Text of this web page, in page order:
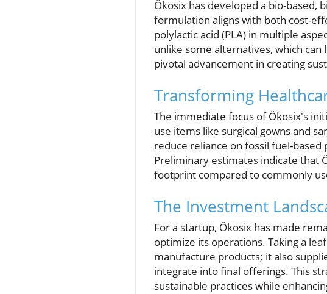
Ökosix has developed a bio-based,
formulation aligns with both cost-
polylactic acid (PLA) in multiple
unlike some alternatives, which
pivotal advancement in creating
Transforming
The immediate focus of Ökosix's
use items like surgical gowns and
reduce reliance on fossil fuel-
Preliminary estimates indicate that
footprint compared to commonly
The Investment
For a startup, Ökosix has made
optimize its operations. Taking a
manufacture products; it also
integrate into final offerings. This
sustainable practices while